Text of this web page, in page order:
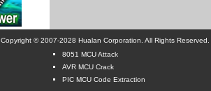
Copyright © 2007-2028 Hualan Corporation. All Rights Reserved.
8051 MCU Attack
AVR MCU Crack
PIC MCU Code Extraction